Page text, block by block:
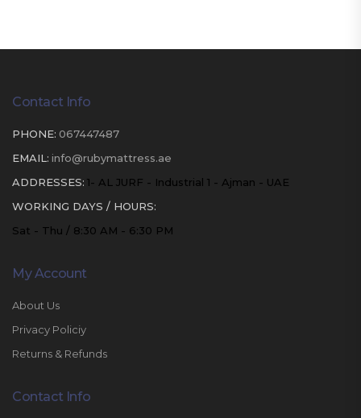
Contact Info
PHONE: 067447487
EMAIL: info@rubymattress.ae
ADDRESSES: 1- AL JURF - Industrial 1 - Ajman - UAE
WORKING DAYS / HOURS:
Sat - Thu / 8:30 AM - 6:30 PM
My Account
About Us
Privacy Policiy
Returns & Refunds
Contact Info